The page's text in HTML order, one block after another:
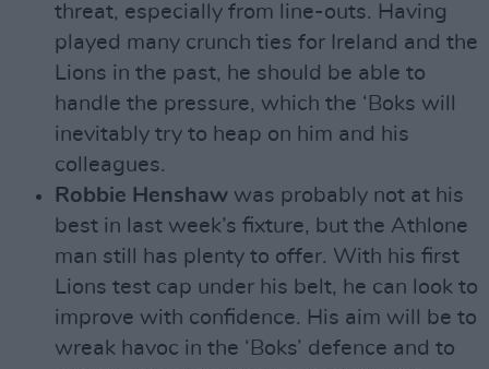
threat, especially from line-outs. Having
played many crunch ties for Ireland and the
Lions in the past, he should be able to
handle the pressure, which the ‘Boks will
inevitably try to heap on him and his
colleagues.
Robbie Henshaw was probably not at his
best in last week’s fixture, but the Athlone
man still has plenty to offer. With his first
Lions test cap under his belt, he can look to
improve with confidence. His aim will be to
wreak havoc in the ‘Boks’ defence and to